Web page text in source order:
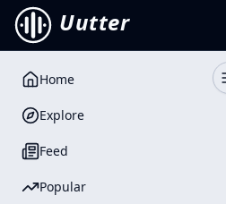
Uutter
Home
Explore
Feed
Popular